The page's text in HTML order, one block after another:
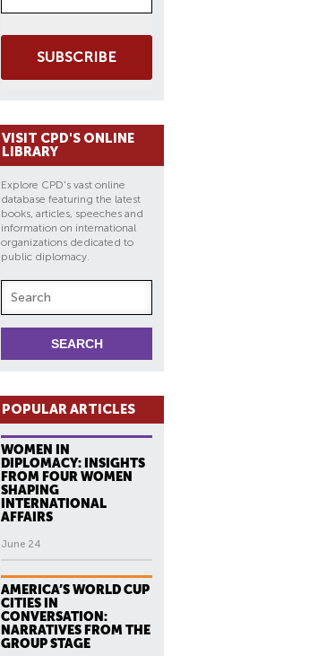
SUBSCRIBE
VISIT CPD'S ONLINE
LIBRARY
Explore CPD's vast online
database featuring the latest
books, articles, speeches and
information on international
organizations dedicated to
public diplomacy.
POPULAR ARTICLES
WOMEN IN
DIPLOMACY: INSIGHTS
FROM FOUR WOMEN
SHAPING
INTERNATIONAL
AFFAIRS
June 24
AMERICA’S WORLD CUP
CITIES IN
CONVERSATION:
NARRATIVES FROM THE
GROUP STAGE